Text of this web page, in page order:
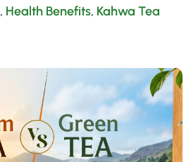
, Health Benefits, Kahwa Tea